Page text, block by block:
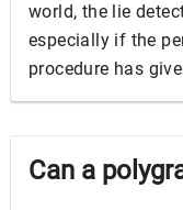
world, the lie
especially if the
procedure has
Can a